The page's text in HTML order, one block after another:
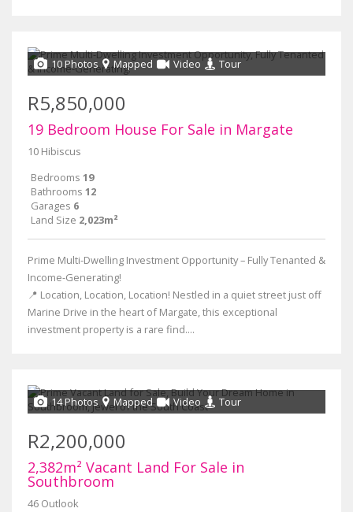
10 Photos Mapped Video Tour
R5,850,000
19 Bedroom House For Sale in Margate
10 Hibiscus
Bedrooms 19
Bathrooms 12
Garages 6
Land Size 2,023m²
Prime Multi-Dwelling Investment Opportunity – Fully Tenanted &
Income-Generating!
📍 Location, Location, Location! Nestled in a quiet street just off
Marine Drive in the heart of Margate, this exceptional
investment property is a rare find....
14 Photos Mapped Video Tour
R2,200,000
2,382m² Vacant Land For Sale in
Southbroom
46 Outlook